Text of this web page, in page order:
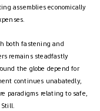
assemblies economically
both fastening and
remains steadfastly
the globe depend for
continues unabatedly,
paradigms relating to safe,